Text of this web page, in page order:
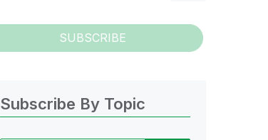
SUBSCRIBE
Subscribe By Topic